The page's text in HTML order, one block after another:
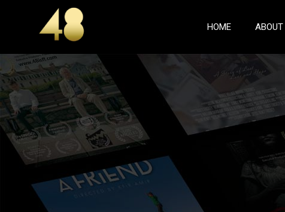
HOME(CURRENT)
ABOUT